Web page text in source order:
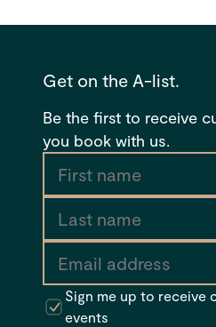
Get on the A-list.
Be the first to receive
you book with us.
Sign me up to receive
events